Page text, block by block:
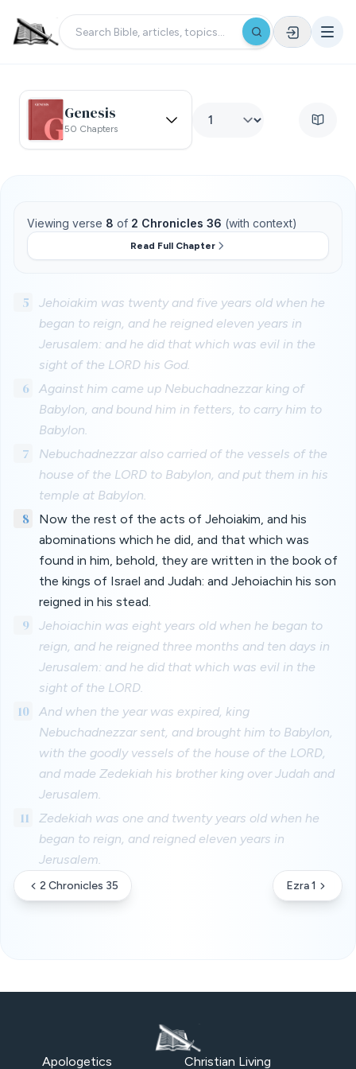
Genesis
50 Chapters
Viewing verse 8 of 2 Chronicles 36 (with context)
Read Full Chapter
5
Jehoiakim was twenty and five years old when he
began to reign, and he reigned eleven years in
Jerusalem: and he did that which was evil in the
sight of the LORD his God.
6
Against him came up Nebuchadnezzar king of
Babylon, and bound him in fetters, to carry him to
Babylon.
7
Nebuchadnezzar also carried of the vessels of the
house of the LORD to Babylon, and put them in his
temple at Babylon.
8
Now the rest of the acts of Jehoiakim, and his
abominations which he did, and that which was
found in him, behold, they are written in the book of
the kings of Israel and Judah: and Jehoiachin his son
reigned in his stead.
9
Jehoiachin was eight years old when he began to
reign, and he reigned three months and ten days in
Jerusalem: and he did that which was evil in the
sight of the LORD.
10
And when the year was expired, king
Nebuchadnezzar sent, and brought him to Babylon,
with the goodly vessels of the house of the LORD,
and made Zedekiah his brother king over Judah and
Jerusalem.
11
Zedekiah was one and twenty years old when he
began to reign, and reigned eleven years in
Jerusalem.
2 Chronicles 35 Ezra 1
Apologetics Christian Living